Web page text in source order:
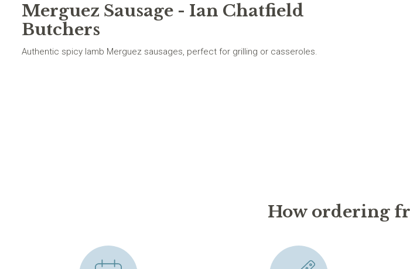
Merguez Sausage - Ian Chatfield
Butchers
Authentic spicy lamb Merguez sausages, perfect for grilling or casseroles.
How ordering